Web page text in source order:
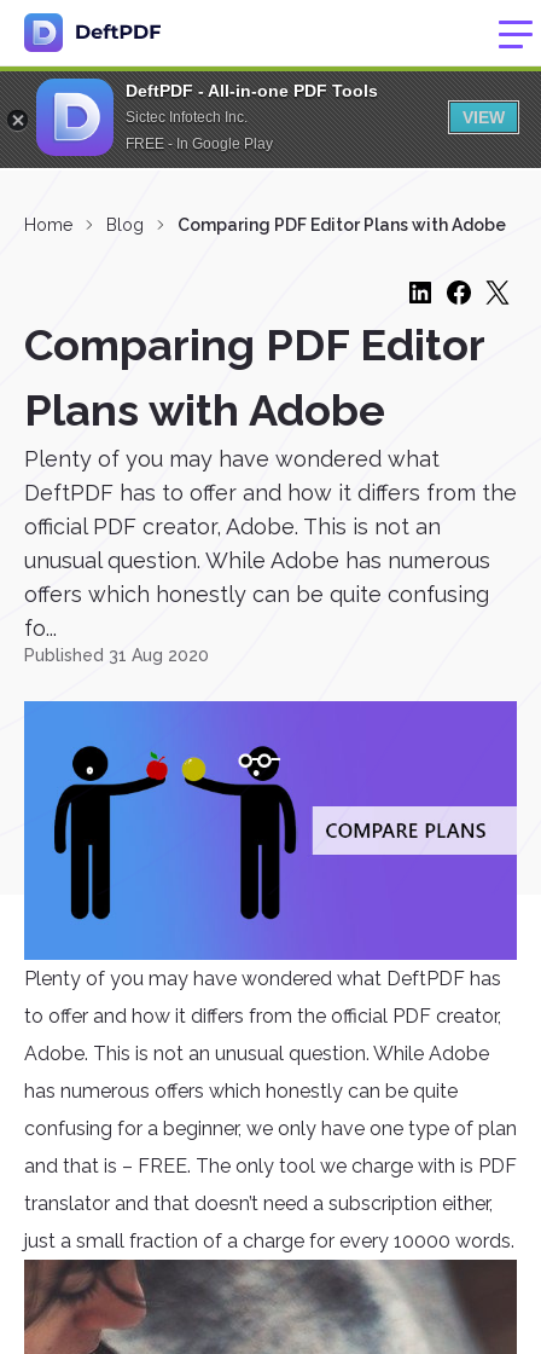
DeftPDF - All-in-one PDF Tools
Sictec Infotech Inc.
FREE - In Google Play
VIEW
Home Blog Comparing PDF Editor Plans with Adobe
Comparing PDF Editor
Plans with Adobe
Plenty of you may have wondered what
DeftPDF has to offer and how it differs from the
official PDF creator, Adobe. This is not an
unusual question. While Adobe has numerous
offers which honestly can be quite confusing
fo...
Published 31 Aug 2020
Plenty of you may have wondered what DeftPDF has
to offer and how it differs from the official PDF creator,
Adobe. This is not an unusual question. While Adobe
has numerous offers which honestly can be quite
confusing for a beginner, we only have one type of plan
and that is – FREE. The only tool we charge with is PDF
translator and that doesn’t need a subscription either,
just a small fraction of a charge for every 10000 words.